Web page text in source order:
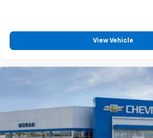
View Vehicle